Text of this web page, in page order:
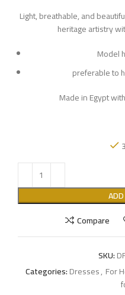
Light, breathable, and
heritage artistry
Model
preferable to
Made in Egypt
Compare
SKU:
Categories:Dresses, For